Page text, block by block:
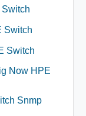
Switch
Switch
Now HPE
Snmp